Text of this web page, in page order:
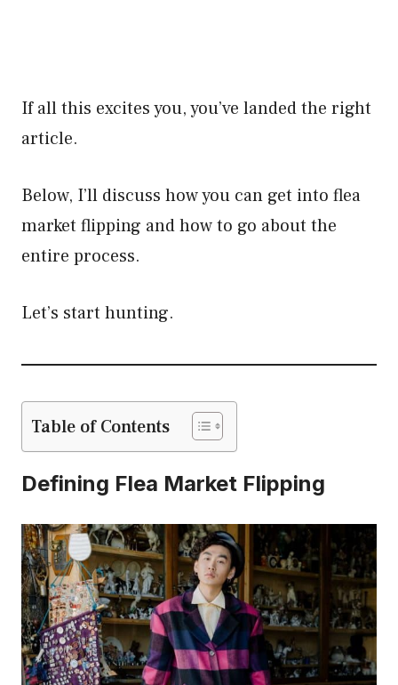
If all this excites you, you’ve landed the right
article.
Below, I’ll discuss how you can get into flea
market flipping and how to go about the
entire process.
Let’s start hunting.
Table of Contents
Defining Flea Market Flipping